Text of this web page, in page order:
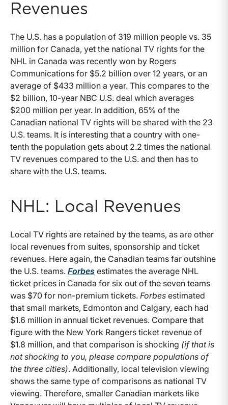
Revenues
The U.S. has a population of 319 million people vs. 35
million for Canada, yet the national TV rights for the
NHL in Canada was recently won by Rogers
Communications for $5.2 billion over 12 years, or an
average of $433 million a year. This compares to the
$2 billion, 10-year NBC U.S. deal which averages
$200 million per year. In addition, 65% of the
Canadian national TV rights will be shared with the 23
U.S. teams. It is interesting that a country with one-
tenth the population gets about 2.2 times the national
TV revenues compared to the U.S. and then has to
share with the U.S. teams.
NHL: Local Revenues
Local TV rights are retained by the teams, as are other
local revenues from suites, sponsorship and ticket
revenues. Here again, the Canadian teams far outshine
the U.S. teams. Forbes estimates the average NHL
ticket prices in Canada for six out of the seven teams
was $70 for non-premium tickets. Forbes estimated
that small markets, Edmonton and Calgary, each had
$1.6 million in annual ticket revenues. Compare that
figure with the New York Rangers ticket revenue of
$1.8 million, and that comparison is shocking (if that is
not shocking to you, please compare populations of
the three cities). Additionally, local television viewing
shows the same type of comparisons as national TV
viewing. Therefore, smaller Canadian markets like